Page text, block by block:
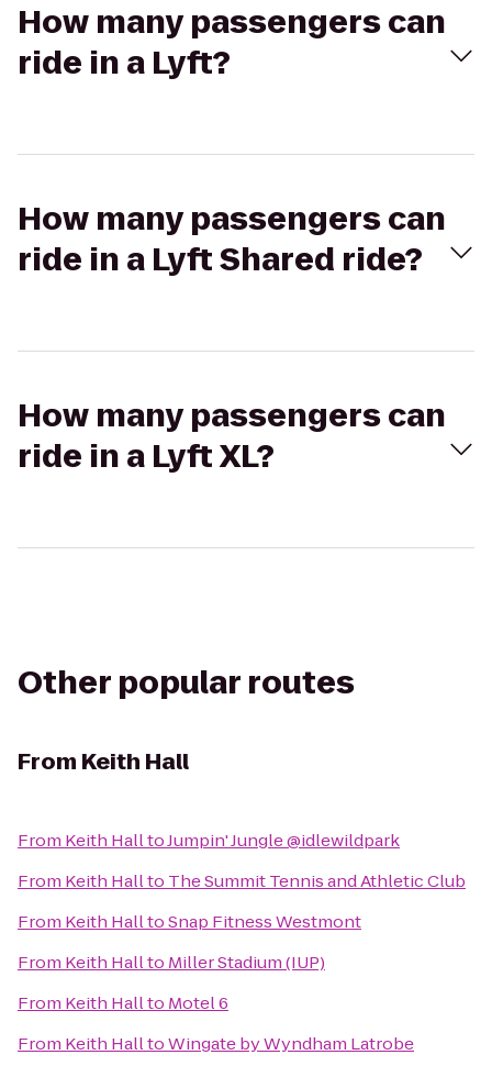
How many passengers can
ride in a Lyft?
How many passengers can
ride in a Lyft Shared ride?
How many passengers can
ride in a Lyft XL?
Other popular routes
From Keith Hall
From Keith HalltoJumpin' Jungle @idlewildpark
From Keith Hallto The Summit Tennis and Athletic Club
From Keith HalltoSnap Fitness Westmont
From Keith Hallto Miller Stadium (IUP)
From Keith Hallto Motel 6
From Keith HalltoWingate by Wyndham Latrobe